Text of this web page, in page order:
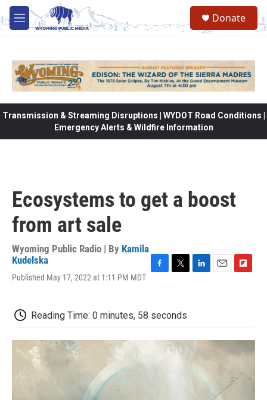
Skip to main content
M
e
Donate
Transmission & Streaming Disruptions | WYDOT Road Conditions |
Emergency Alerts & Wildfire Information
Ecosystems to get a boost
from art sale
Wyoming Public Radio | By Kamila
Kudelska
Published May 17, 2022 at 1:11 PM MDT
b
o
o
t
e
r
d
I
n
o
a
r
Reading Time: 0 minutes, 58 seconds